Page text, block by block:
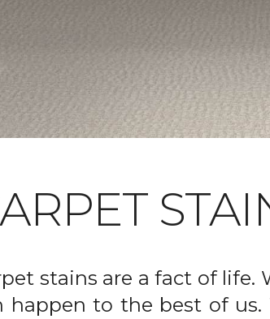
stains are a fact of
happen to the best of